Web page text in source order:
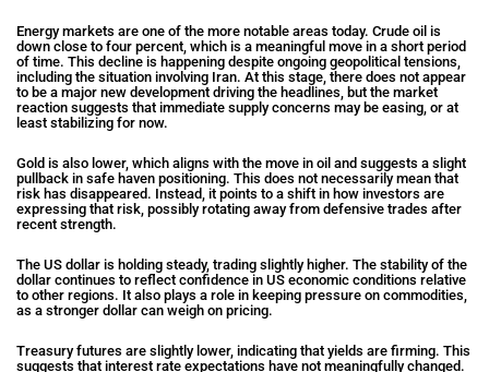
Energy markets are one of the more notable areas today. Crude oil is
down close to four percent, which is a meaningful move in a short period
of time. This decline is happening despite ongoing geopolitical tensions,
including the situation involving Iran. At this stage, there does not appear
to be a major new development driving the headlines, but the market
reaction suggests that immediate supply concerns may be easing, or at
least stabilizing for now.
Gold is also lower, which aligns with the move in oil and suggests a slight
pullback in safe haven positioning. This does not necessarily mean that
risk has disappeared. Instead, it points to a shift in how investors are
expressing that risk, possibly rotating away from defensive trades after
recent strength.
The US dollar is holding steady, trading slightly higher. The stability of the
dollar continues to reflect confidence in US economic conditions relative
to other regions. It also plays a role in keeping pressure on commodities,
as a stronger dollar can weigh on pricing.
Treasury futures are slightly lower, indicating that yields are firming. This
suggests that interest rate expectations have not meaningfully changed.